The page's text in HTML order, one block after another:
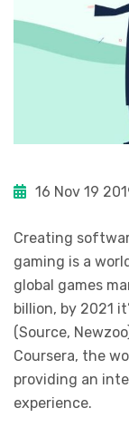
16 Nov 19
Creating
gaming is a
global games
billion, by 2021
(Source,
Coursera, the
providing an
experience.